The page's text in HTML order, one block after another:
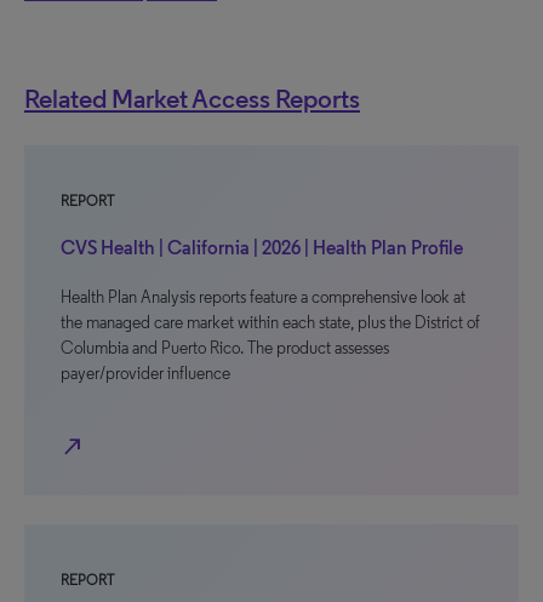
Related Market Access Reports
REPORT
CVS Health | California | 2026 | Health Plan Profile
Health Plan Analysis reports feature a comprehensive look at
the managed care market within each state, plus the District of
Columbia and Puerto Rico. The product assesses
payer/provider influence
north_east
REPORT